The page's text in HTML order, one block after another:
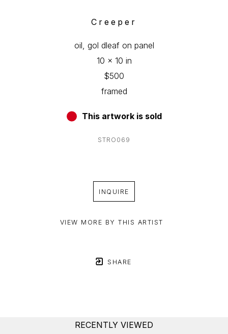
Creeper
oil, gol dleaf on panel
10 x 10 in
$500
framed
This artwork is sold
STRO069
INQUIRE
VIEW MORE BY THIS ARTIST
SHARE
RECENTLY VIEWED